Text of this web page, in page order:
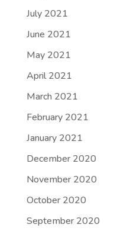
July 2021
June 2021
May 2021
April 2021
March 2021
February 2021
January 2021
December 2020
November 2020
October 2020
September 2020